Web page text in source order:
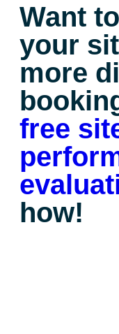
Want
your
more
free
how!